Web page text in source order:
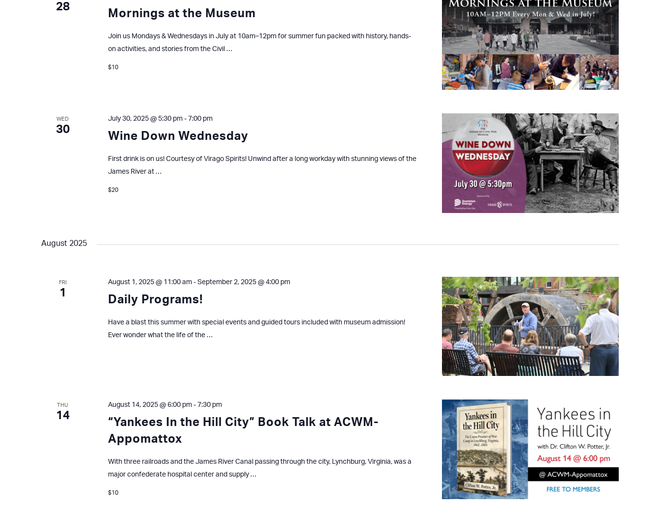
28
Mornings at the Museum
Join us Mondays & Wednesdays in July at 10am–12pm for summer fun packed with history, hands-
on activities, and stories from the Civil …
$10
WED
30
Wine Down Wednesday
July 30, 2025 @ 5:30 pm- 7:00 pm
First drink is on us! Courtesy of Virago Spirits! Unwind after a long workday with stunning views of the
James River at …
$20
August 2025
FRI
1
Daily Programs!
August 1, 2025 @ 11:00 am- September 2, 2025 @ 4:00 pm
Have a blast this summer with special events and guided tours included with museum admission!
Ever wonder what the life of the …
THU
14
“Yankees In the Hill City” Book Talk at ACWM-
Appomattox
August 14, 2025 @ 6:00 pm- 7:30 pm
With three railroads and the James River Canal passing through the city, Lynchburg, Virginia, was a
major confederate hospital center and supply …
$10